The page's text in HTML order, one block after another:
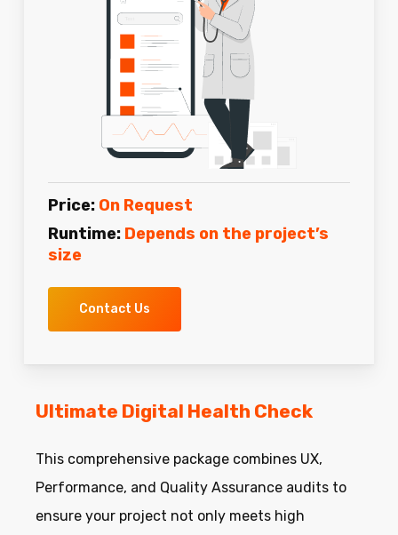
Price: On Request
Runtime: Depends on the project’s
size
Contact Us
Ultimate Digital Health Check
This comprehensive package combines UX,
Performance, and Quality Assurance audits to
ensure your project not only meets high